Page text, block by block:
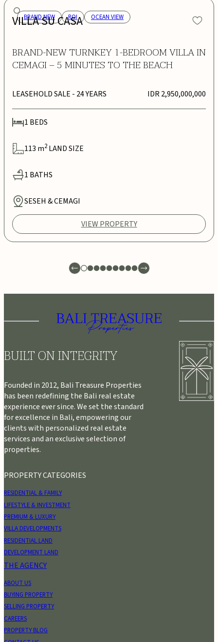
BRAND NEW ROI OCEAN VIEW
VILLA SU CASA
BRAND-NEW TURNKEY 1-BEDROOM VILLA IN
CEMAGI – 5 MINUTES TO THE BEACH
LEASEHOLD SALE - 24 YEARS IDR 2,950,000,000
1 BEDS
113 m2 LAND SIZE
1 BATHS
SESEH & CEMAGI
VIEW PROPERTY
BUILT ON INTEGRITY
Founded in 2012, Bali Treasure Properties
has been redefining the Bali real estate
experience ever since. We set the standard
for excellence in Bali, empowering our
clients with personalized real estate
services and an exclusive selection of
properties.
PROPERTY CATEGORIES
RESIDENTIAL & FAMILY
LIFESTYLE & INVESTMENT
PREMIUM & LUXURY
VILLA DEVELOPMENTS
RESIDENTIAL LAND
DEVELOPMENT LAND
THE AGENCY
ABOUT US
BUYING PROPERTY
SELLING PROPERTY
CAREERS
PROPERTY BLOG